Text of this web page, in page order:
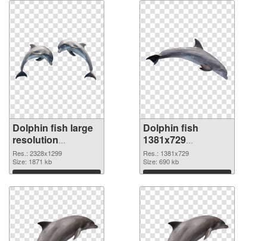
Dolphin fish large
resolution
2328x1299 PNG
cutout
Res.: 2328x1299
Size: 1871 kb
Download
Dolphin fish
1381x729
transparent PNG
graphic
Res.: 1381x729
Size: 690 kb
Download